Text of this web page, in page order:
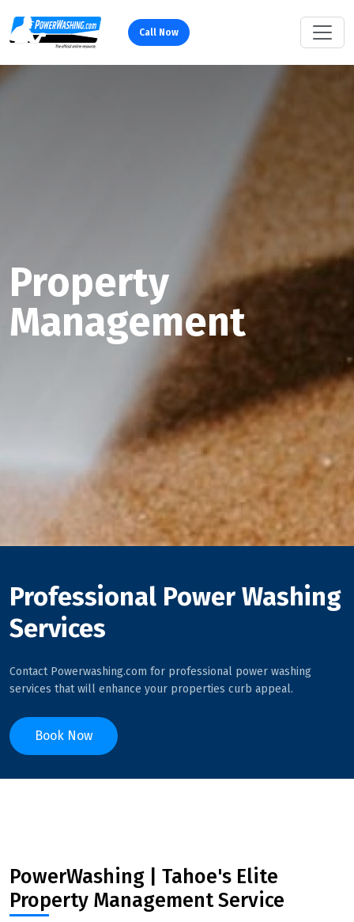
Call Now
Property
Management
Professional Power Washing
Services
Contact Powerwashing.com for professional power washing
services that will enhance your properties curb appeal.
Book Now
PowerWashing | Tahoe's Elite
Property Management Service